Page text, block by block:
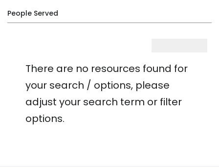
People Served
There are no resources found for
your search / options, please
adjust your search term or filter
options.